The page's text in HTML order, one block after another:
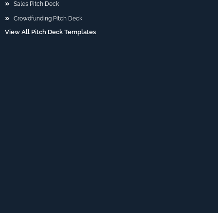
Sales Pitch Deck
Crowdfunding Pitch Deck
View All Pitch Deck Templates